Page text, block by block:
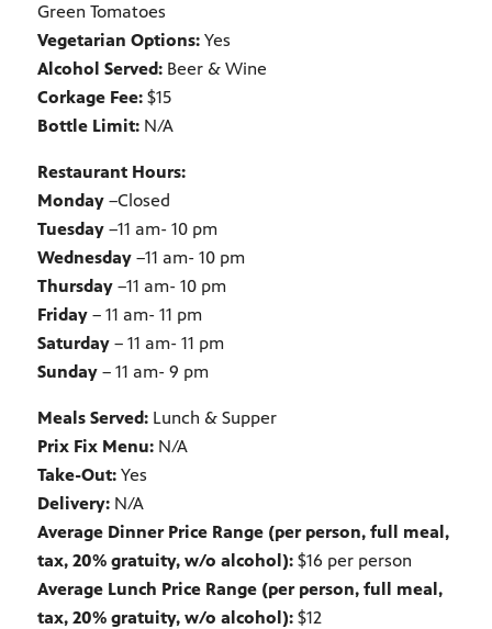
Green Tomatoes
Vegetarian Options: Yes
Alcohol Served: Beer & Wine
Corkage Fee: $15
Bottle Limit: N/A
Restaurant Hours:
Monday –Closed
Tuesday –11 am- 10 pm
Wednesday –11 am- 10 pm
Thursday –11 am- 10 pm
Friday – 11 am- 11 pm
Saturday – 11 am- 11 pm
Sunday – 11 am- 9 pm
Meals Served: Lunch & Supper
Prix Fix Menu: N/A
Take-Out: Yes
Delivery: N/A
Average Dinner Price Range (per person, full meal,
tax, 20% gratuity, w/o alcohol): $16 per person
Average Lunch Price Range (per person, full meal,
tax, 20% gratuity, w/o alcohol): $12